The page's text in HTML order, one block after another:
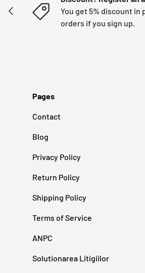
PREVIOUS
You get 5% discount
orders if you sign up.
Pages
Contact
Blog
Privacy Policy
Return Policy
Shipping Policy
Terms of Service
ANPC
Solutionarea Litigiilor